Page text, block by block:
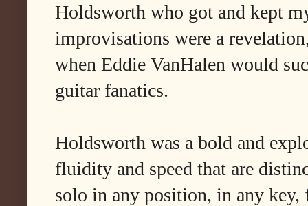
Holdsworth who got and kept
improvisations were a
when Eddie VanHalen would
guitar fanatics.
Holdsworth was a bold and
fluidity and speed that are
solo in any position, in any key,